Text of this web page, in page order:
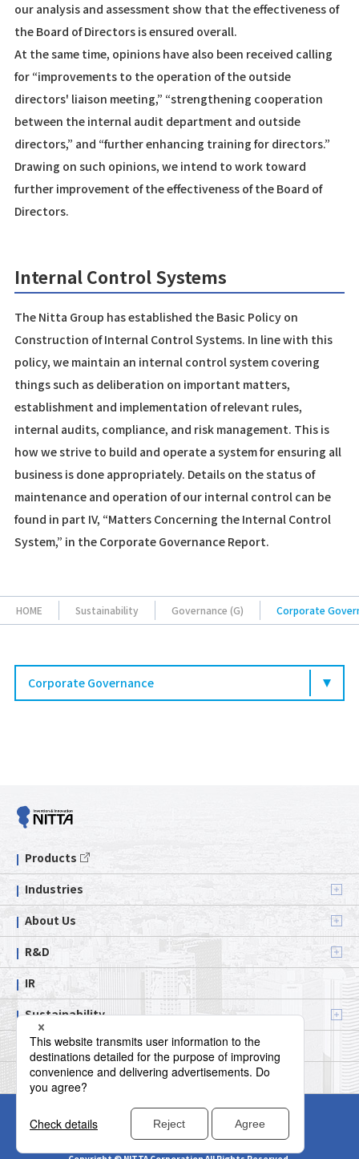
our analysis and assessment show that the effectiveness of
the Board of Directors is ensured overall.
At the same time, opinions have also been received calling
for “improvements to the operation of the outside
directors' liaison meeting,” “strengthening cooperation
between the internal audit department and outside
directors,” and “further enhancing training for directors.”
Drawing on such opinions, we intend to work toward
further improvement of the effectiveness of the Board of
Directors.
Internal Control Systems
The Nitta Group has established the Basic Policy on
Construction of Internal Control Systems. In line with this
policy, we maintain an internal control system covering
things such as deliberation on important matters,
establishment and implementation of relevant rules,
internal audits, compliance, and risk management. This is
how we strive to build and operate a system for ensuring all
business is done appropriately. Details on the status of
maintenance and operation of our internal control can be
found in part IV, “Matters Concerning the Internal Control
System,” in the Corporate Governance Report.
HOME Sustainability Governance (G) Corporate
Corporate Governance
Products
Industries
About Us
R&D
IR
Sustainability
Contact us
Official Social Media
Terms of Use
Privacy Policy
Social Media Policy
Cookie Policy
Sitemap